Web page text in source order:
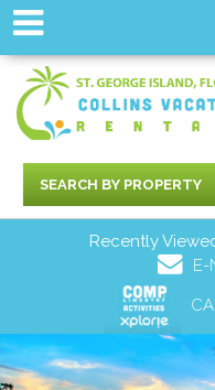
SEARCH BY PROPERTY
Recently
E-